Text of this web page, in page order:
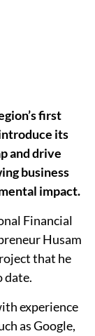
first
its
and drive
business
impact.
Financial
Husam
that he
date.
experience
as Google,